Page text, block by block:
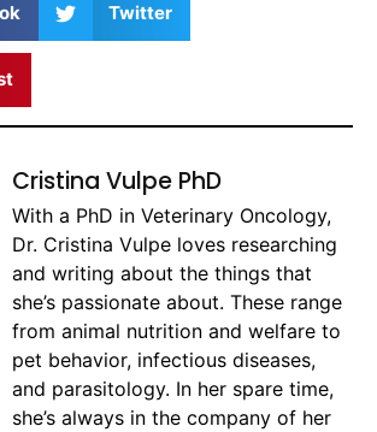
Twitter
Cristina Vulpe PhD
With a PhD in Veterinary Oncology,
Dr. Cristina Vulpe loves researching
and writing about the things that
she’s passionate about. These range
from animal nutrition and welfare to
pet behavior, infectious diseases,
and parasitology. In her spare time,
she’s always in the company of her